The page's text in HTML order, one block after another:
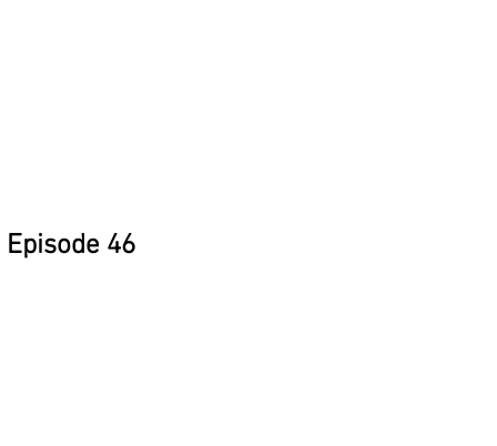
Episode 46